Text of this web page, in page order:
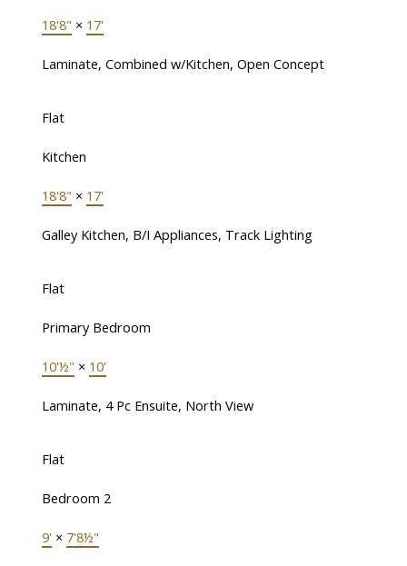
18'8" × 17'
Laminate, Combined w/Kitchen, Open Concept
Flat
Kitchen
18'8" × 17'
Galley Kitchen, B/I Appliances, Track Lighting
Flat
Primary Bedroom
10'½" × 10'
Laminate, 4 Pc Ensuite, North View
Flat
Bedroom 2
9' × 7'8½"